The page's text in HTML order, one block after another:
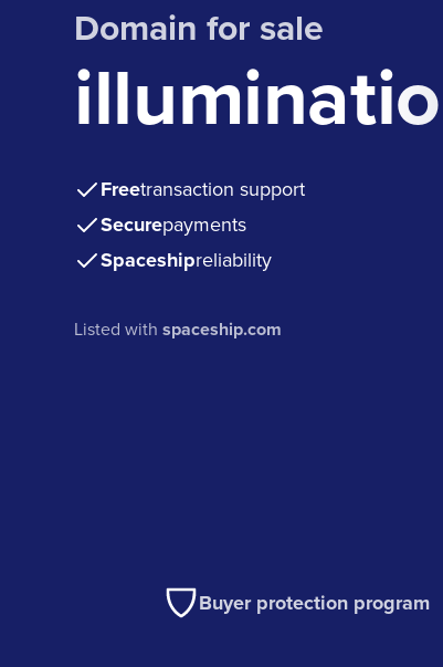
Domain for sale
Freetransaction support
Securepayments
Spaceshipreliability
Listed withspaceship.com
Buyer protection program